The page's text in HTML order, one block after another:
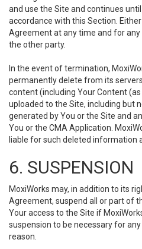
and use the Site and continues
accordance with this Section.
Agreement at any time and for
the other party.
In the event of termination,
permanently delete from its
content (including Your Content
uploaded to the Site, including but
generated by You or the Site and
You or the CMA Application.
liable for such deleted information
6. SUSPENSION
MoxiWorks may, in addition to its
Agreement, suspend all or part of
Your access to the Site if
suspension to be necessary for
reason.